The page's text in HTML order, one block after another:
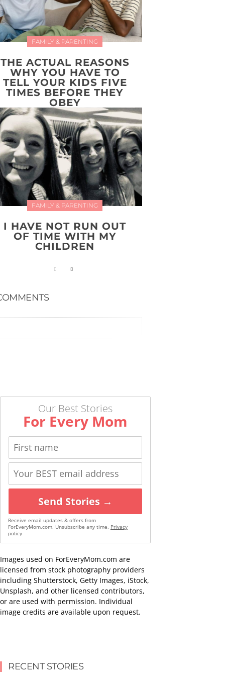
FAMILY & PARENTING
THE ACTUAL REASONS
WHY YOU HAVE TO
TELL YOUR KIDS FIVE
TIMES BEFORE THEY
OBEY
FAMILY & PARENTING
I HAVE NOT RUN OUT
OF TIME WITH MY
CHILDREN
Our Best Stories
For Every Mom
Send Stories →
Receive email updates & offers from
ForEveryMom.com. Unsubscribe any time. Privacy
policy
Images used on ForEveryMom.com are
licensed from stock photography providers
including Shutterstock, Getty Images, iStock,
Unsplash, and other licensed contributors,
or are used with permission. Individual
image credits are available upon request.
RECENT STORIES